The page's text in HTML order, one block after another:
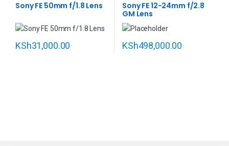
Sony FE 50mm f/1.8 Lens
KSh31,000.00
Sony FE 12-24mm f/2.8
GM Lens
KSh498,000.00